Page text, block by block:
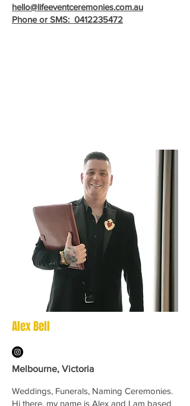
hello@lifeeventceremonies.com.au
Phone or SMS: 0412235472
Alex Bell
Melbourne, Victoria
Weddings, Funerals, Naming Ceremonies.
Hi there, my name is Alex and I am based